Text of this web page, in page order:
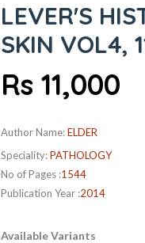
LEVER'S
SKIN VOL4,
Rs 11,000
Author Name:ELDER
Speciality:PATHOLOGY
No of Pages :1544
Publication Year :2014
Available Variants